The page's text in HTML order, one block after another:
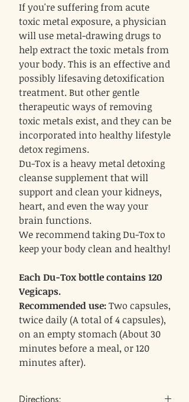
If you're suffering from acute
toxic metal exposure, a physician
will use metal-drawing drugs to
help extract the toxic metals from
your body. This is an effective and
possibly lifesaving detoxification
treatment. But other gentle
therapeutic ways of removing
toxic metals exist, and they can be
incorporated into healthy lifestyle
detox regimens.
Du-Tox is a heavy metal detoxing
cleanse supplement that will
support and clean your kidneys,
heart, and even the way your
brain functions.
We recommend taking Du-Tox to
keep your body clean and healthy!
Each Du-Tox bottle contains 120
Vegicaps.
Recommended use:Two capsules,
twice daily (A total of 4 capsules),
on an empty stomach (About 30
minutes before a meal, or 120
minutes after).
Directions: